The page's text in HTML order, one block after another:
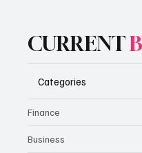
CURRENTB
Categories
Finance
Business